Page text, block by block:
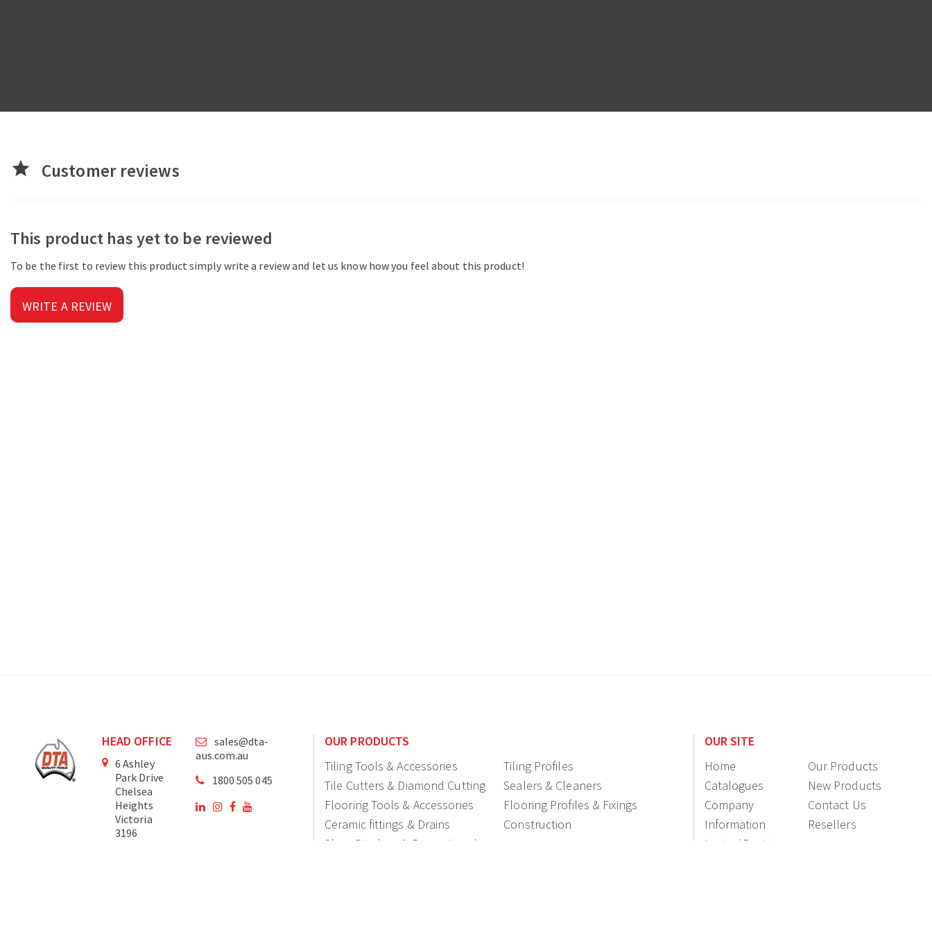
star Customer reviews
This product has yet to be reviewed
To be the first to review this product simply write a review and let us know how you feel about this product!
WRITE A REVIEW
HEAD OFFICE
6 Ashley
Park Drive
Chelsea
Heights
Victoria
3196
sales@dta-
aus.com.au
1800 505 045
OUR PRODUCTS
Tiling Tools & Accessories
Tiling Profiles
Tile Cutters & Diamond Cutting
Sealers & Cleaners
Flooring Tools & Accessories
Flooring Profiles & Fixings
Ceramic fittings & Drains
Construction
Shop Displays & Promotional
OUR SITE
Home
Our Products
Catalogues
New Products
Company
Information
Contact Us
Resellers
Login / Register